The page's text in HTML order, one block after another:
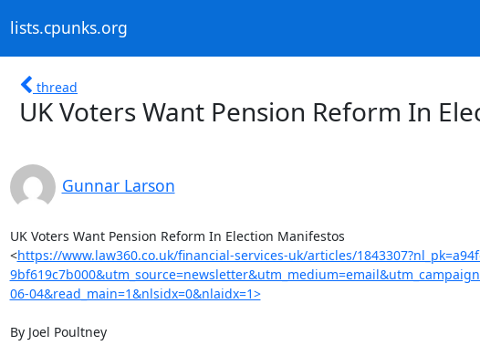
lists.cpunks.org
thread
UK Voters Want Pension Reform In
Gunnar Larson
UK Voters Want Pension Reform In Election Manifestos
<https://www.law360.co.uk/financial-services-uk/articles/
06-04&read_main=1&nlsidx=0&nlaidx=1>
By Joel Poultney